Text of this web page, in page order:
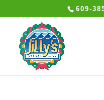
609-